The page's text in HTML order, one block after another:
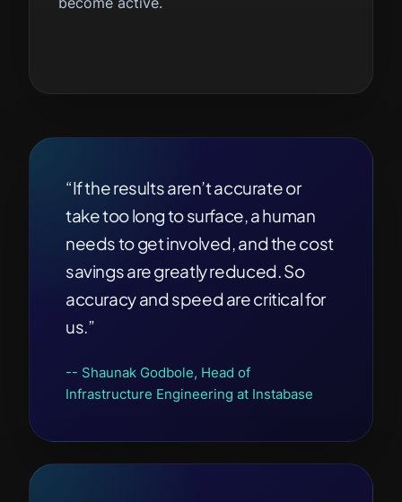
“If the results aren’t accurate or
take too long to surface, a human
needs to get involved, and the cost
savings are greatly reduced. So
accuracy and speed are critical for
us.”
-- Shaunak Godbole, Head of
Infrastructure Engineering at Instabase